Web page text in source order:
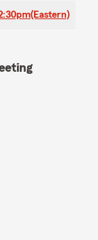
(Eastern)